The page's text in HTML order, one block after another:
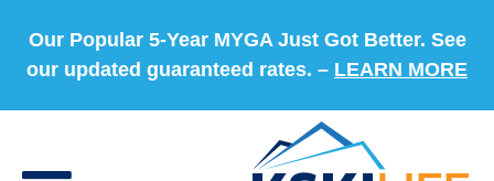
Our Popular 5-Year MYGA Just Got Better. See
our updated guaranteed rates. – LEARN MORE